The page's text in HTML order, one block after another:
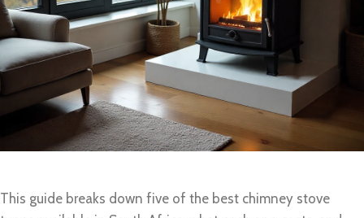
This guide breaks down five of the best chimney stove